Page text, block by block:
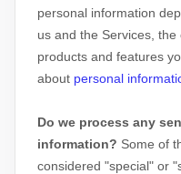
personal information
us and the Services,
products and features
about personal
Do we process any
information? Some of
considered "special" or